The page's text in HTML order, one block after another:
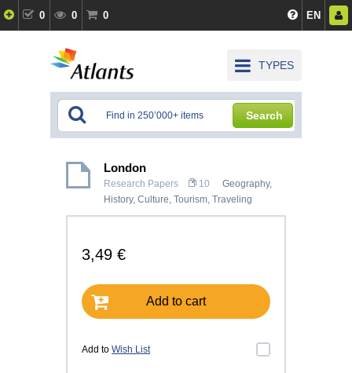
0 0 0 EN
TYPES
Search
London
Research Papers 10 Geography,
History, Culture, Tourism, Traveling
3,49 €
Add to cart
Add to Wish List